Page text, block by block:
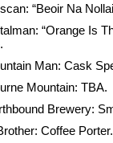
“Beoir Na
“Orange Is
Man: Cask
Mountain: TBA.
Brewery:
Coffee Porter.